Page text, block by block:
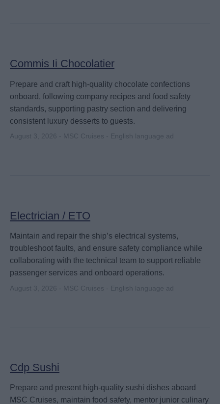
Commis Ii Chocolatier
Prepare and craft high-quality chocolate confections
onboard, following company recipes and food safety
standards, supporting pastry section and delivering
consistent luxury desserts to guests.
August 3, 2026 - MSC Cruises - English language ad
Electrician / ETO
Maintain and repair the ship’s electrical systems,
troubleshoot faults, and ensure safety compliance while
collaborating with the technical team to support reliable
passenger services and onboard operations.
August 3, 2026 - MSC Cruises - English language ad
Cdp Sushi
Prepare and present high-quality sushi dishes aboard
MSC Cruises, maintain food safety, mentor junior culinary